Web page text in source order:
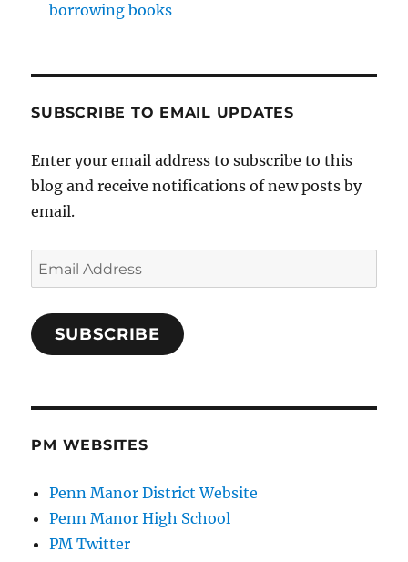
borrowing books
SUBSCRIBE TO EMAIL UPDATES
Enter your email address to subscribe to this
blog and receive notifications of new posts by
email.
Email
Address
SUBSCRIBE
PM WEBSITES
Penn Manor District Website
Penn Manor High School
PM Twitter